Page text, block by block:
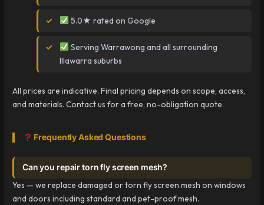
5.0★ rated on Google
Serving Warrawong and all surrounding
Illawarra suburbs
All prices are indicative. Final pricing depends on scope, access,
and materials. Contact us for a free, no-obligation quote.
Frequently Asked Questions
Can you repair torn fly screen mesh?
Yes — we replace damaged or torn fly screen mesh on windows
and doors including standard and pet-proof mesh.